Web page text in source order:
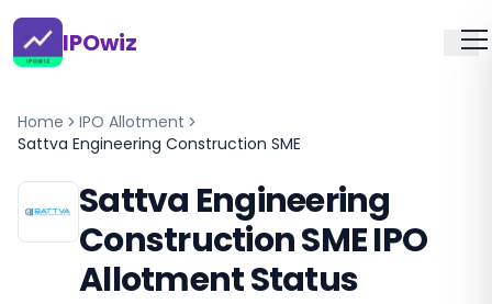
IPOwiz
Home
IPO Allotment
Sattva Engineering Construction SME
Sattva Engineering
Construction SME IPO
Allotment Status